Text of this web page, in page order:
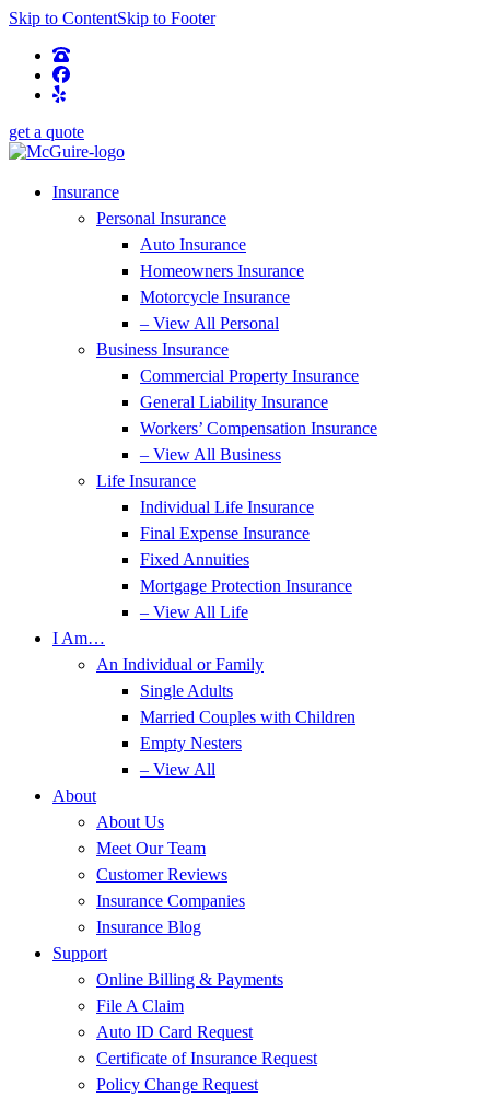
Skip to ContentSkip to Footer
get a quote
Insurance
Personal Insurance
Auto Insurance
Homeowners Insurance
Motorcycle Insurance
– View All Personal
Business Insurance
Commercial Property Insurance
General Liability Insurance
Workers’ Compensation Insurance
– View All Business
Life Insurance
Individual Life Insurance
Final Expense Insurance
Fixed Annuities
Mortgage Protection Insurance
– View All Life
I Am…
An Individual or Family
Single Adults
Married Couples with Children
Empty Nesters
– View All
About
About Us
Meet Our Team
Customer Reviews
Insurance Companies
Insurance Blog
Support
Online Billing & Payments
File A Claim
Auto ID Card Request
Certificate of Insurance Request
Policy Change Request